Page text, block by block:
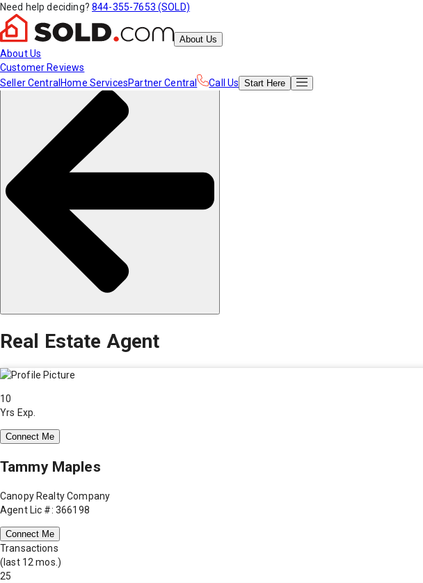
Need help deciding? 844-355-7653 (SOLD)
About Us
About Us
Customer Reviews
Seller Central Home ServicesPartner Central Call Us Start Here
Real Estate Agent
10
Yrs Exp.
Connect Me
Tammy Maples
Canopy Realty Company
Agent Lic #: 366198
Connect Me
Transactions
(last 12 mos.)
25